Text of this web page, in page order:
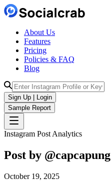
About Us
Features
Pricing
Policies & FAQ
Blog
Sign Up | Login
Sample Report
Instagram Post Analytics
Post by @capcapung
October 19, 2025